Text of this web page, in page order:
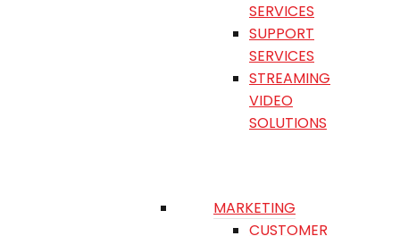
SERVICES
SUPPORT
SERVICES
STREAMING
VIDEO
SOLUTIONS
MARKETING
CUSTOMER